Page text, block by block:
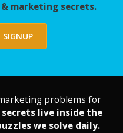
marketing secrets.
SIGNUP
problems for
live inside the
we solve daily.